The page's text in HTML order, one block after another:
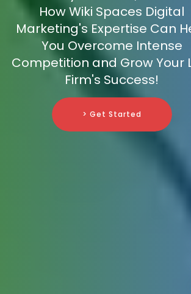
How Wiki Spaces Digital
Marketing's Expertise Can
You Overcome Intense
Competition and Grow Your
Firm's Success!
> Get Started